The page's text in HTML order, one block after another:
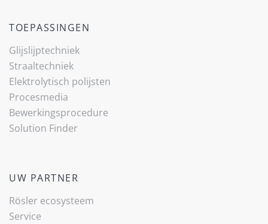
TOEPASSINGEN
Glijslijp­techniek
Straaltechniek
Elektrolytisch polijsten
Procesmedia
Bewerkingsprocedure
Solution Finder
UW PARTNER
Rösler ecosysteem
Service